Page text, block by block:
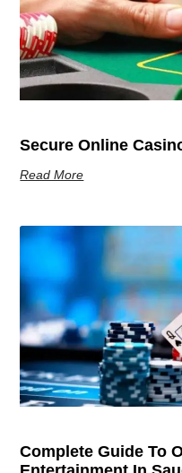
Secure Online
Read More
Complete Guide To